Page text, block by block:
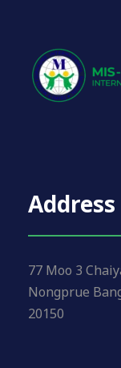
Address
77 Moo 3
Nongprue
20150